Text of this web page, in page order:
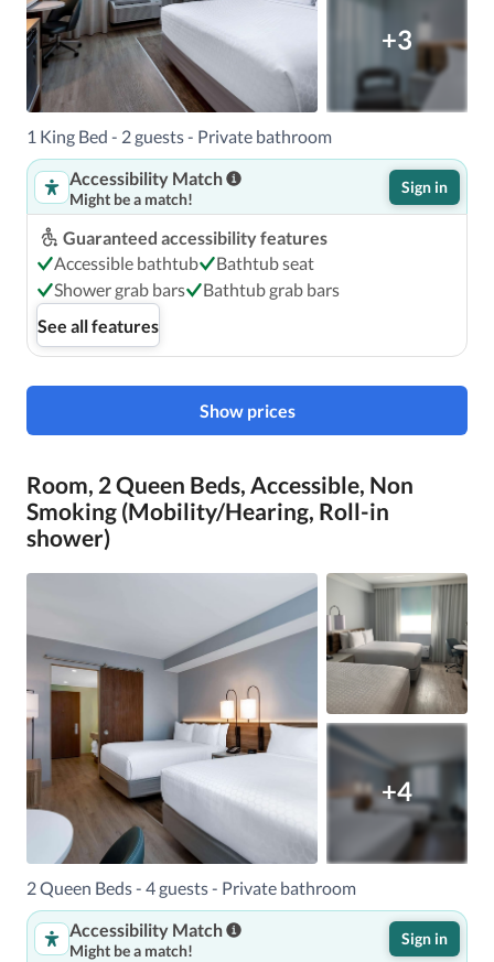
+3
1 King Bed - 2 guests - Private bathroom
Accessibility Match
Might be a match!
Sign in
Guaranteed accessibility features
Accessible bathtub
Bathtub seat
Shower grab bars
Bathtub grab bars
See all features
Show prices
Room, 2 Queen Beds, Accessible, Non
Smoking (Mobility/Hearing, Roll-in
shower)
+4
2 Queen Beds - 4 guests - Private bathroom
Accessibility Match
Might be a match!
Sign in